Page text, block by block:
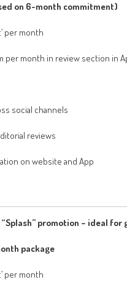
on 6-month commitment)
per month
per month in review section in
social channels
reviews
on website and App
promotion – ideal for
package
per month